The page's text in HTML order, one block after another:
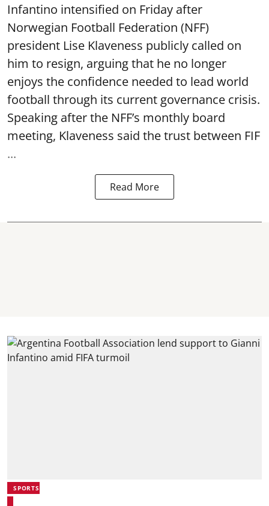
Infantino intensified on Friday after
Norwegian Football Federation (NFF)
president Lise Klaveness publicly called on
him to resign, arguing that he no longer
enjoys the confidence needed to lead world
football through its current governance crisis.
Speaking after the NFF’s monthly board
meeting, Klaveness said the trust between FIF
...
Read More
SPORTS